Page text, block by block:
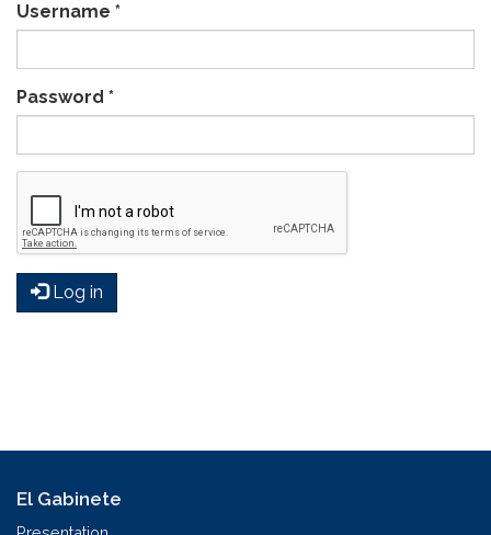
Username *
Password *
Log in
El Gabinete